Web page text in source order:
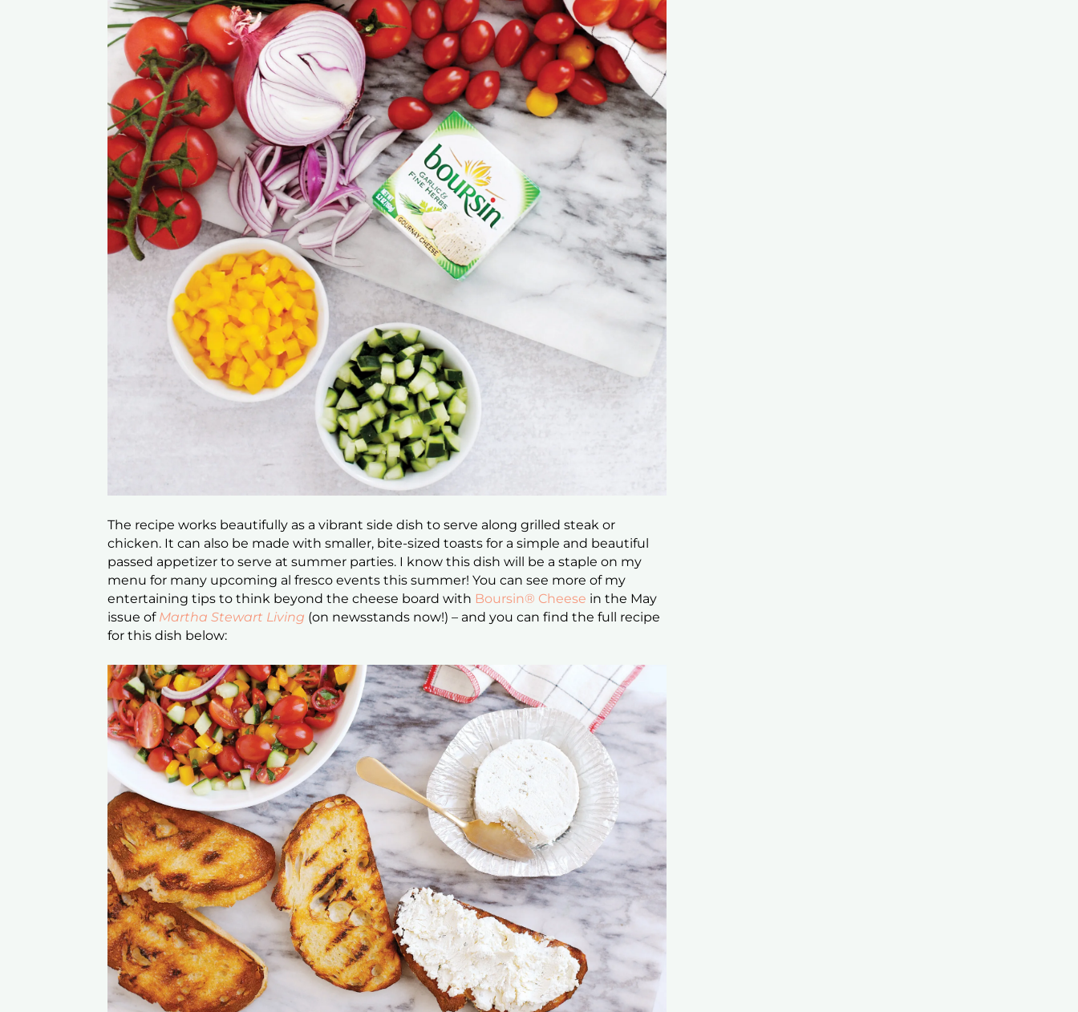
The recipe works beautifully as a vibrant side dish to serve along grilled steak or
chicken. It can also be made with smaller, bite-sized toasts for a simple and beautiful
passed appetizer to serve at summer parties. I know this dish will be a staple on my
menu for many upcoming al fresco events this summer! You can see more of my
entertaining tips to think beyond the cheese board with Boursin® Cheese in the May
issue of Martha Stewart Living (on newsstands now!) – and you can find the full recipe
for this dish below: